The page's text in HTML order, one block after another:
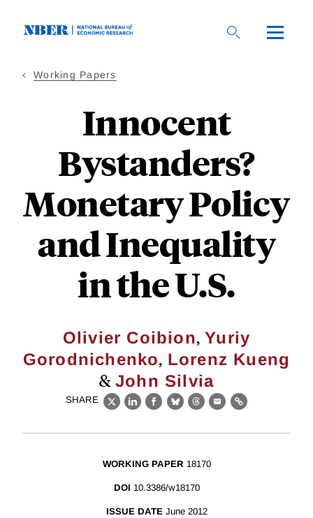
Working Papers
Innocent
Bystanders?
Monetary Policy
and Inequality
in the U.S.
Olivier Coibion,Yuriy
Gorodnichenko, Lorenz Kueng
&John Silvia
SHARE
X LinkedIn
Facebook
BlueskyThreads
EmailLink
WORKING PAPER 18170
DOI 10.3386/w18170
ISSUE DATE June 2012